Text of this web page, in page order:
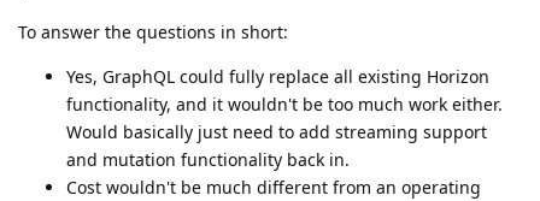
To answer the questions in short:
Yes, GraphQL could fully replace all existing Horizon
functionality, and it wouldn't be too much work either.
Would basically just need to add streaming support
and mutation functionality back in.
Cost wouldn't be much different from an operating